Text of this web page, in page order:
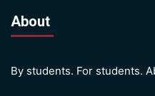
About
By students. For students.